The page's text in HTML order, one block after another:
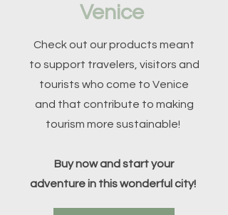
Venice
Check out our products meant
to support travelers, visitors and
tourists who come to Venice
and that contribute to making
tourism more sustainable!
Buy now and start your
adventure in this wonderful city!